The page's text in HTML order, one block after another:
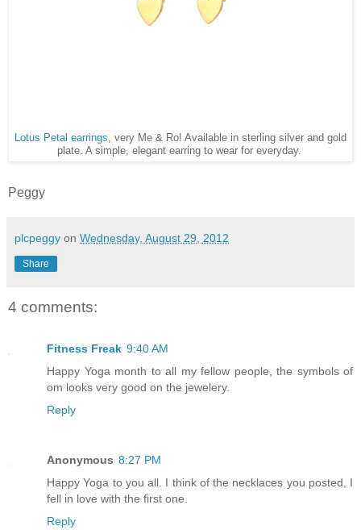
Lotus Petal earrings, very Me & Ro! Available in sterling silver and gold
plate. A simple, elegant earring to wear for everyday.
Peggy
plcpeggy on Wednesday, August 29, 2012
Share
4 comments:
Fitness Freak 9:40 AM
Happy Yoga month to all my fellow people, the symbols of
om looks very good on the jewelery.
Reply
Anonymous 8:27 PM
Happy Yoga to you all. I think of the necklaces you posted, I
fell in love with the first one.
Reply